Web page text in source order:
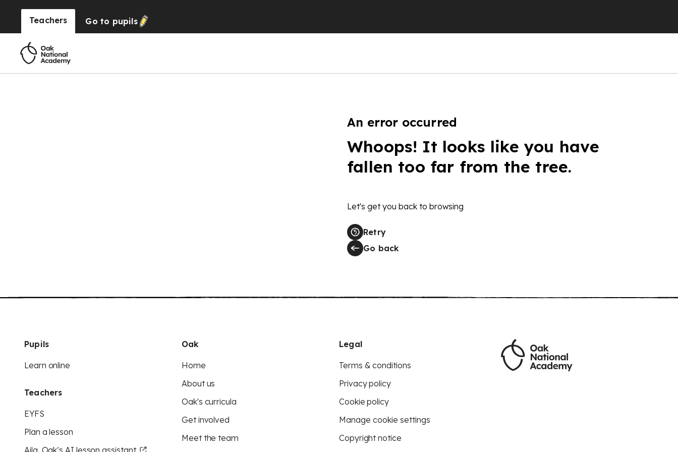
Teachers Go to pupils
An error occurred
Whoops! It looks like you have
fallen too far from the tree.
Let's get you back to browsing
Retry
Go back
Pupils
Learn online
Teachers
EYFS
Plan a lesson
Aila, Oak’s AI lesson assistant
Oak
Home
About us
Oak's curricula
Get involved
Meet the team
Legal
Terms & conditions
Privacy policy
Cookie policy
Manage cookie settings
Copyright notice